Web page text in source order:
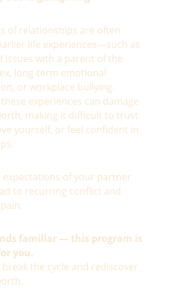
of relationships are often
life experiences—such as
issues with a parent of the
long-term emotional
or workplace bullying.
experiences can damage
making it difficult to trust
yourself, or feel confident in
expectations of your partner
to recurring conflict and
familiar — this program is
you.
the cycle and rediscover